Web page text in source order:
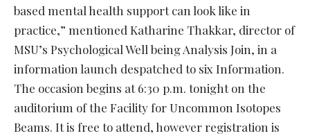
based mental health support can look like in
practice,” mentioned Katharine Thakkar, director of
MSU’s Psychological Well being Analysis Join, in a
information launch despatched to six Information.
The occasion begins at 6:30 p.m. tonight on the
auditorium of the Facility for Uncommon Isotopes
Beams. It is free to attend, however registration is